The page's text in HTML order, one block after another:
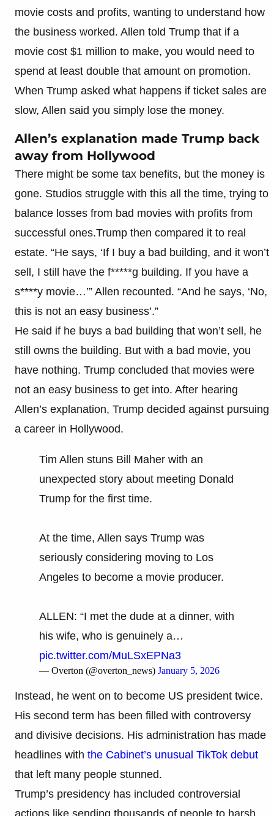
movie costs and profits, wanting to understand how
the business worked. Allen told Trump that if a
movie cost $1 million to make, you would need to
spend at least double that amount on promotion.
When Trump asked what happens if ticket sales are
slow, Allen said you simply lose the money.
Allen’s explanation made Trump back
away from Hollywood
There might be some tax benefits, but the money is
gone. Studios struggle with this all the time, trying to
balance losses from bad movies with profits from
successful ones.Trump then compared it to real
estate. “He says, ‘If I buy a bad building, and it won’t
sell, I still have the f*****g building. If you have a
s****y movie…’” Allen recounted. “And he says, ‘No,
this is not an easy business’.”
He said if he buys a bad building that won’t sell, he
still owns the building. But with a bad movie, you
have nothing. Trump concluded that movies were
not an easy business to get into. After hearing
Allen’s explanation, Trump decided against pursuing
a career in Hollywood.
Tim Allen stuns Bill Maher with an
unexpected story about meeting Donald
Trump for the first time.
At the time, Allen says Trump was
seriously considering moving to Los
Angeles to become a movie producer.
ALLEN: “I met the dude at a dinner, with
his wife, who is genuinely a…
pic.twitter.com/MuLSxEPNa3
— Overton (@overton_news) January 5, 2026
Instead, he went on to become US president twice.
His second term has been filled with controversy
and divisive decisions. His administration has made
headlines with the Cabinet’s unusual TikTok debut
that left many people stunned.
Trump’s presidency has included controversial
actions like sending thousands of people to harsh